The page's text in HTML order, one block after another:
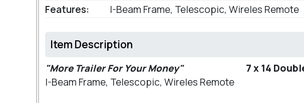
Features:
I-Beam Frame, Telescopic, Wireles Remote
Item Description
"More Trailer For Your Money" 7 x 14
I-Beam Frame, Telescopic, Wireles Remote